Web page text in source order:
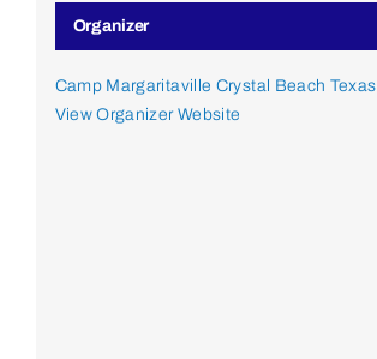
Organizer
Camp Margaritaville Crystal Beach Texas
View Organizer Website